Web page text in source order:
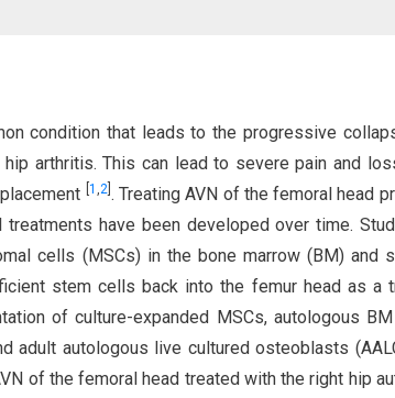
condition that leads to the progressive
arthritis. This can lead to severe pain and
1 ,2] . Treating AVN of the femoral head
have been developed over time.
cells (MSCs) in the bone marrow (BM) and
stem cells back into the femur head as a
of culture-expanded MSCs, autologous
adult autologous live cultured osteoblasts
of the femoral head treated with the right hip